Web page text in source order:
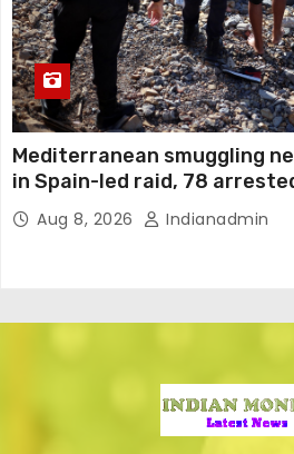
Mediterranean smuggling
in Spain-led raid, 78
Aug 8, 2026 Indianadmin